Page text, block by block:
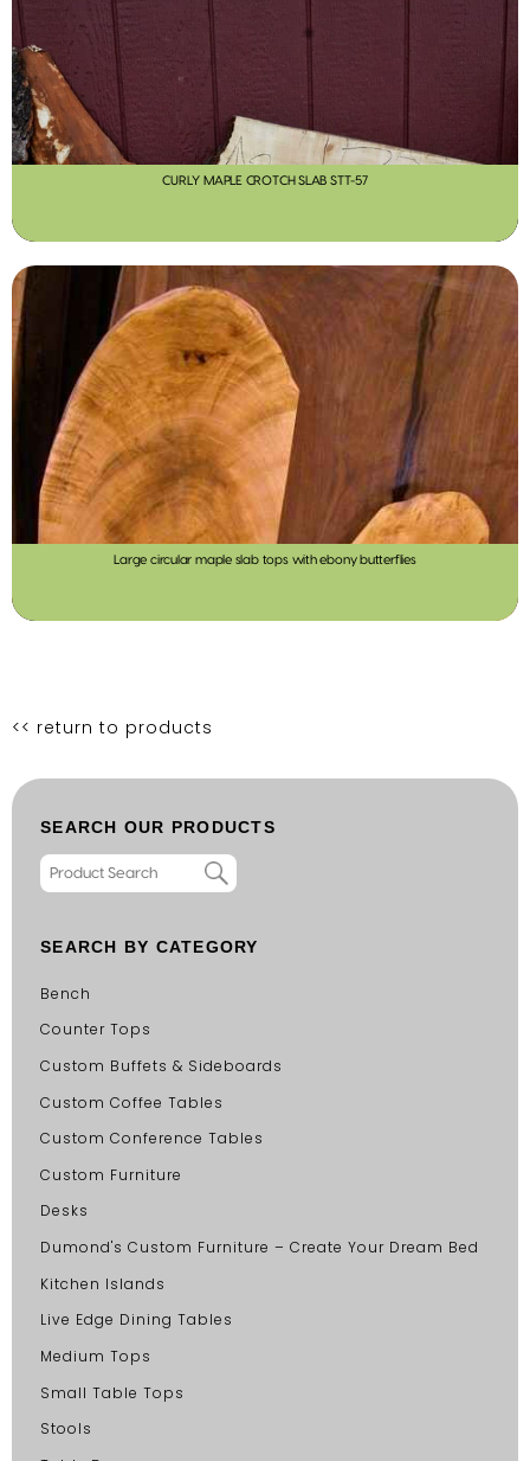
CURLY MAPLE CROTCH SLAB STT-57
Large circular maple slab tops with ebony butterflies
<< return to products
SEARCH OUR PRODUCTS
SEARCH BY CATEGORY
Bench
Counter Tops
Custom Buffets & Sideboards
Custom Coffee Tables
Custom Conference Tables
Custom Furniture
Desks
Dumond's Custom Furniture – Create Your Dream Bed
Kitchen Islands
Live Edge Dining Tables
Medium Tops
Small Table Tops
Stools